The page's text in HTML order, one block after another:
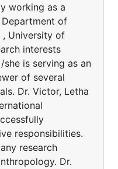
working as a
of
, University of
interests
is serving as an
of several
Dr. Victor, Letha
responsibilities.
research
Dr.